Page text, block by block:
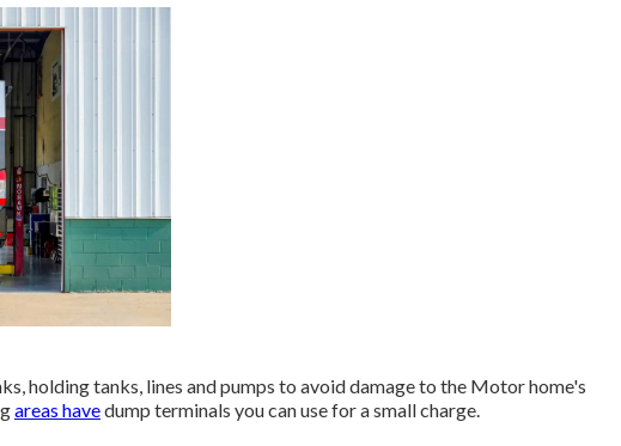
holding tanks, lines and pumps to avoid damage to the Motor home's
areas havedump terminals you can use for a small charge.